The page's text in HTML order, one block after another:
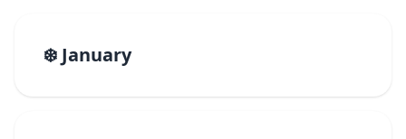
❄️ January